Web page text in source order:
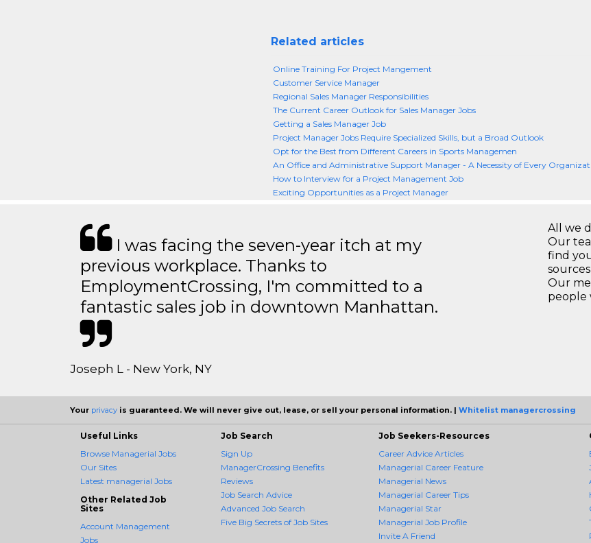
Related articles
Online Training For Project Mangement
Customer Service Manager
Regional Sales Manager Responsibilities
The Current Career Outlook for Sales Manager Jobs
Getting a Sales Manager Job
Project Manager Jobs Require Specialized Skills, but a Broad Outlook
Opt for the Best from Different Careers in Sports Managemen
An Office and Administrative Support Manager - A Necessity of Every
How to Interview for a Project Management Job
Exciting Opportunities as a Project Manager
I was facing the seven-year itch at my
previous workplace. Thanks to
EmploymentCrossing, I'm committed to a
fantastic sales job in downtown Manhattan.
Joseph L - New York, NY
All we
Our
find
sources
Our
people
Your privacy is guaranteed. We will never give out, lease, or sell your personal information. | Whitelist managercrossing
Useful Links
Browse Managerial Jobs
Our Sites
Latest managerial Jobs
Other Related Job
Sites
Account Management
Jobs
Job Search
Sign Up
ManagerCrossing Benefits
Reviews
Job Search Advice
Advanced Job Search
Five Big Secrets of Job Sites
Job Seekers-Resources
Career Advice Articles
Managerial Career Feature
Managerial News
Managerial Career Tips
Managerial Star
Managerial Job Profile
Invite A Friend